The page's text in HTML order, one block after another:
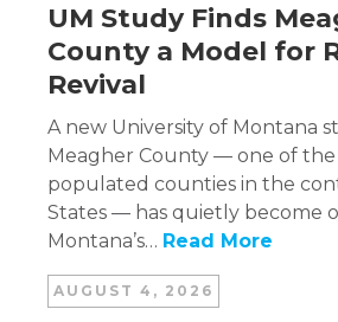
UM Study Finds
County a Model for
Revival
A new University of Montana
Meagher County — one of
populated counties in the
States — has quietly become
Montana’s… Read More
AUGUST 4, 2026